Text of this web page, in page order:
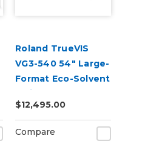
Roland TrueVIS
VG3-540 54" Large-
Format Eco-Solvent
Inkjet
Printer/Cutter
$12,495.00
Compare